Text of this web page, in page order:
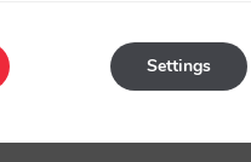
Settings